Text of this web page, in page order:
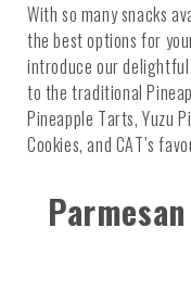
With so many snacks
the best options for
introduce our
to the traditional
Pineapple Tarts, Yuzu
Cookies, and CAT’s